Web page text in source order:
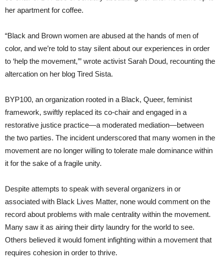
her apartment for coffee.
“Black and Brown women are abused at the hands of men of
color, and we’re told to stay silent about our experiences in order
to ‘help the movement,’” wrote activist Sarah Doud, recounting the
altercation on her blog Tired Sista.
BYP100, an organization rooted in a Black, Queer, feminist
framework, swiftly replaced its co-chair and engaged in a
restorative justice practice—a moderated mediation—between
the two parties. The incident underscored that many women in the
movement are no longer willing to tolerate male dominance within
it for the sake of a fragile unity.
Despite attempts to speak with several organizers in or
associated with Black Lives Matter, none would comment on the
record about problems with male centrality within the movement.
Many saw it as airing their dirty laundry for the world to see.
Others believed it would foment infighting within a movement that
requires cohesion in order to thrive.